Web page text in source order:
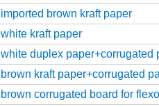
imported brown kraft paper
white kraft paper
white duplex paper+corrugated
brown kraft paper+corrugated
brown corrugated board for